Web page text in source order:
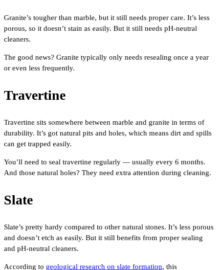
Granite’s tougher than marble, but it still needs proper care. It’s less
porous, so it doesn’t stain as easily. But it still needs pH-neutral
cleaners.
The good news? Granite typically only needs resealing once a year
or even less frequently.
Travertine
Travertine sits somewhere between marble and granite in terms of
durability. It’s got natural pits and holes, which means dirt and spills
can get trapped easily.
You’ll need to seal travertine regularly — usually every 6 months.
And those natural holes? They need extra attention during cleaning.
Slate
Slate’s pretty hardy compared to other natural stones. It’s less porous
and doesn’t etch as easily. But it still benefits from proper sealing
and pH-neutral cleaners.
According to geological research on slate formation, this